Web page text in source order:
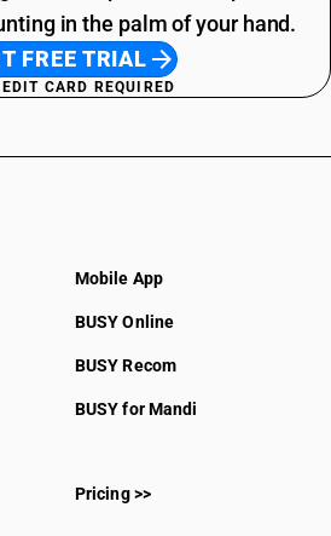
in the palm of your hand.
FREE TRIAL
CARD REQUIRED
Mobile App
BUSY Online
BUSY Recom
BUSY for Mandi
Pricing >>